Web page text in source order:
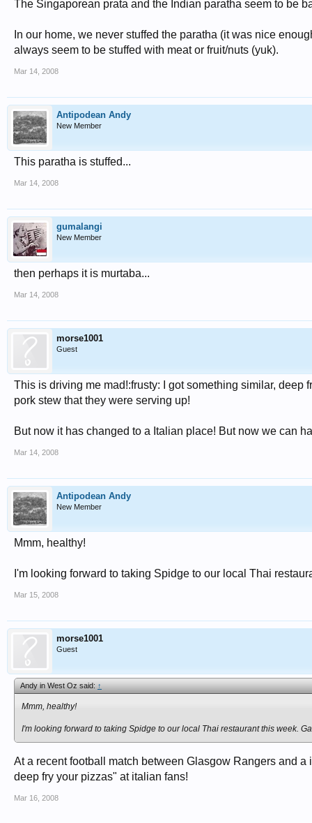
The Singaporean prata and the Indian paratha seem to be
In our home, we never stuffed the paratha (it was nice
always seem to be stuffed with meat or fruit/nuts (yuk).
Mar 14, 2008
Antipodean Andy
New Member
This paratha is stuffed...
Mar 14, 2008
gumalangi
New Member
then perhaps it is murtaba...
Mar 14, 2008
morse1001
Guest
This is driving me mad!:frusty: I got something similar,
pork stew that they were serving up!
But now it has changed to a Italian place! But now we can
Mar 14, 2008
Antipodean Andy
New Member
Mmm, healthy!
I'm looking forward to taking Spidge to our local Thai
Mar 15, 2008
morse1001
Guest
Andy in West Oz said:↑
Mmm, healthy!
I'm looking forward to taking Spidge to our local Thai restaurant this week.
At a recent football match between Glasgow Rangers and
deep fry your pizzas" at italian fans!
Mar 16, 2008